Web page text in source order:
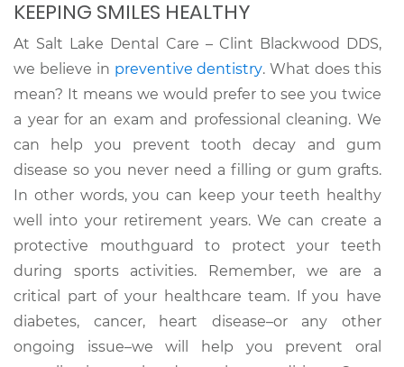
KEEPING SMILES HEALTHY
At Salt Lake Dental Care – Clint Blackwood DDS,
we believe in preventive dentistry. What does this
mean? It means we would prefer to see you twice
a year for an exam and professional cleaning. We
can help you prevent tooth decay and gum
disease so you never need a filling or gum grafts.
In other words, you can keep your teeth healthy
well into your retirement years. We can create a
protective mouthguard to protect your teeth
during sports activities. Remember, we are a
critical part of your healthcare team. If you have
diabetes, cancer, heart disease–or any other
ongoing issue–we will help you prevent oral